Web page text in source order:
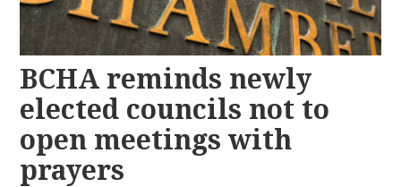
BCHA reminds newly
elected councils not to
open meetings with
prayers